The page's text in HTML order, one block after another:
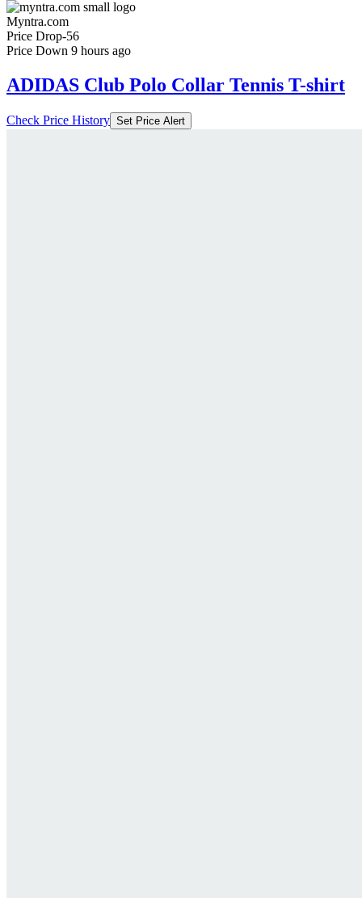
Myntra.com
Price Drop-56
Price Down 9 hours ago
ADIDAS Club Polo Collar Tennis T-shirt
Check Price History Set Price Alert